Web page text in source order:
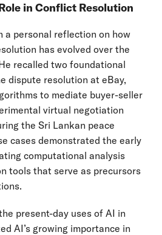
in Conflict Resolution
a personal reflection on how
has evolved over the
recalled two foundational
dispute resolution at eBay,
to mediate buyer-seller
virtual negotiation
the Sri Lankan peace
cases demonstrated the early
computational analysis
tools that serve as precursors
present-day uses of AI in
AI’s growing importance in